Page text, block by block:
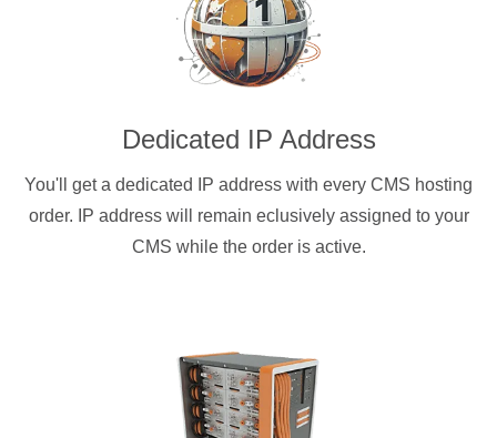
Dedicated IP Address
You'll get a dedicated IP address with every CMS hosting
order. IP address will remain eclusively assigned to your
CMS while the order is active.